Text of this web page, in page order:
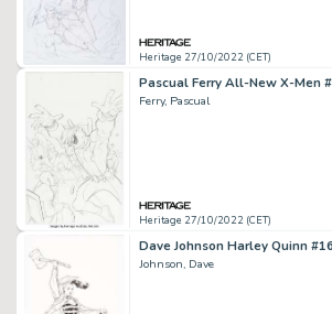
Heritage 27/10/2022 (CET)
Ferry, Pascual
Heritage 27/10/2022 (CET)
Johnson, Dave